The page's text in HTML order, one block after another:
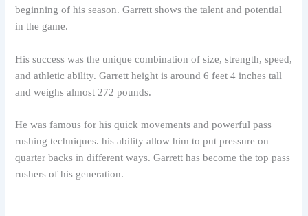
beginning of his season. Garrett shows the talent and potential
in the game.
His success was the unique combination of size, strength, speed,
and athletic ability. Garrett height is around 6 feet 4 inches tall
and weighs almost 272 pounds.
He was famous for his quick movements and powerful pass
rushing techniques. his ability allow him to put pressure on
quarter backs in different ways. Garrett has become the top pass
rushers of his generation.